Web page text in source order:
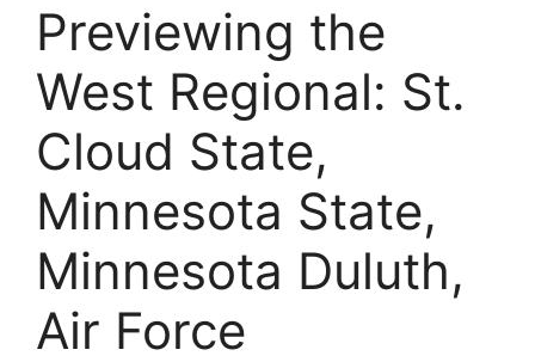
Previewing the
West Regional: St.
Cloud State,
Minnesota State,
Minnesota Duluth,
Air Force